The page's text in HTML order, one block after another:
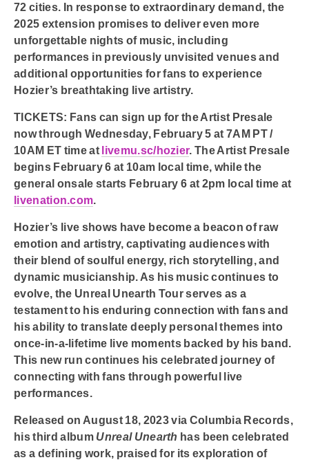
72 cities. In response to extraordinary demand, the
2025 extension promises to deliver even more
unforgettable nights of music, including
performances in previously unvisited venues and
additional opportunities for fans to experience
Hozier’s breathtaking live artistry.
TICKETS: Fans can sign up for the Artist Presale
now through Wednesday, February 5 at 7AM PT /
10AM ET time at livemu.sc/hozier. The Artist Presale
begins February 6 at 10am local time, while the
general onsale starts February 6 at 2pm local time at
livenation.com.
Hozier’s live shows have become a beacon of raw
emotion and artistry, captivating audiences with
their blend of soulful energy, rich storytelling, and
dynamic musicianship. As his music continues to
evolve, the Unreal Unearth Tour serves as a
testament to his enduring connection with fans and
his ability to translate deeply personal themes into
once-in-a-lifetime live moments backed by his band.
This new run continues his celebrated journey of
connecting with fans through powerful live
performances.
Released on August 18, 2023 via Columbia Records,
his third album Unreal Unearth has been celebrated
as a defining work, praised for its exploration of